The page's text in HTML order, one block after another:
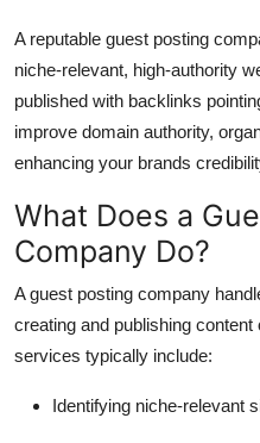
Finance
General
A reputable guest posting
niche-relevant, high-authority
published with backlinks
improve domain authority,
enhancing your brands
What Does a
Company Do?
A guest posting company
creating and publishing
services typically include:
Identifying niche-relevant